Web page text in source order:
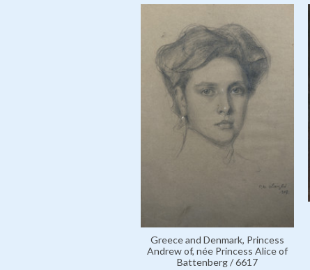
Greece and Denmark, Princess
Andrew of, née Princess Alice of
Battenberg / 6617